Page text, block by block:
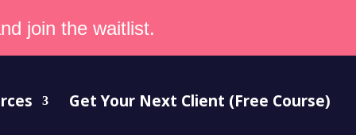
join the waitlist.
Get Your Next Client (Free Course)